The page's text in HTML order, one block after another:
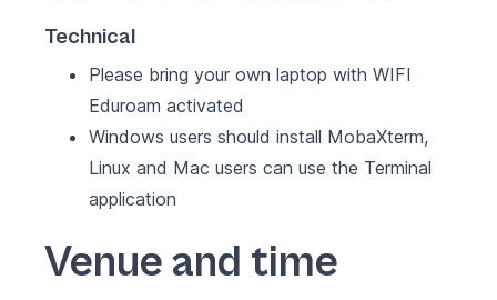
Technical
Please bring your own laptop with WIFI
Eduroam activated
Windows users should install MobaXterm,
Linux and Mac users can use the Terminal
application
Venue and time